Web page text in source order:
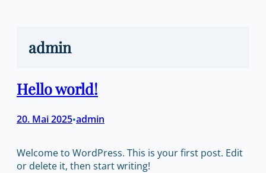
admin
Hello world!
20. Mai 2025•admin
Welcome to WordPress. This is your first post. Edit
or delete it, then start writing!